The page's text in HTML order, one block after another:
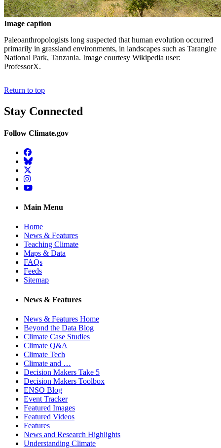
Image caption
Paleoanthropologists long suspected that human evolution occurred
primarily in grassland environments, in landscapes such as Tarangire
National Park, Tanzania. Image courtesy Wikipedia user:
ProfessorX.
Return to top
Stay Connected
Follow Climate.gov
Facebook
BlueSky
Twitter
Instagram
YouTube
Main Menu
Home
News & Features
Teaching Climate
Maps & Data
FAQs
Feeds
Sitemap
News & Features
News & Features Home
Beyond the Data Blog
Climate Case Studies
Climate Q&A
Climate Tech
Climate and …
Decision Makers Take 5
Decision Makers Toolbox
ENSO Blog
Event Tracker
Featured Images
Featured Videos
Features
News and Research Highlights
Understanding Climate